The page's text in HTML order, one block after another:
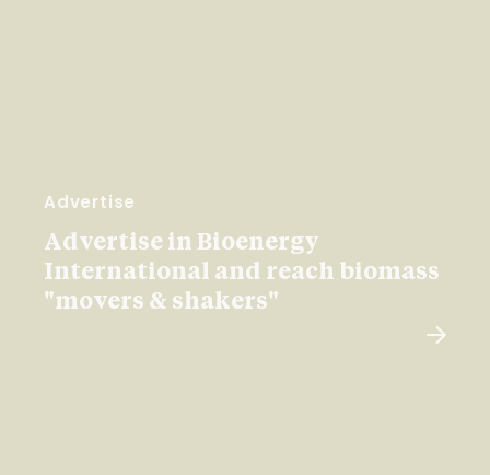
Advertise
Advertise in Bioenergy
International and reach biomass
"movers & shakers"